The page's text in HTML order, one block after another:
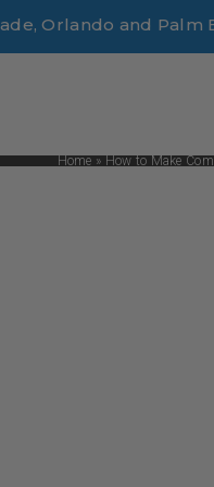
Orlando and Palm
Home»How to Make